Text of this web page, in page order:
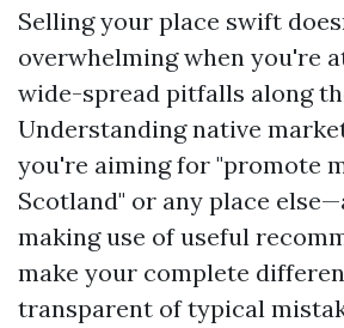
Selling your place swift
overwhelming when you're
wide-spread pitfalls along
Understanding native
you're aiming for "promote
Scotland" or any place
making use of useful
make your complete
transparent of typical